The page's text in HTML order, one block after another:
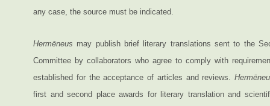
any case, the source must be indicated.
Hermēneus may publish brief literary translations sent to the
Committee by collaborators who agree to comply with
established for the acceptance of articles and reviews.
first and second place awards for literary translation and